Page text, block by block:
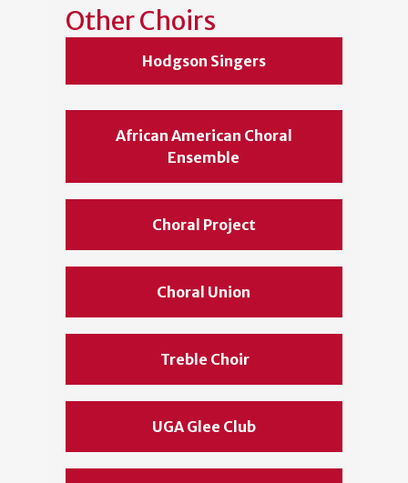
Other Choirs
Hodgson Singers
African American Choral
Ensemble
Choral Project
Choral Union
Treble Choir
UGA Glee Club